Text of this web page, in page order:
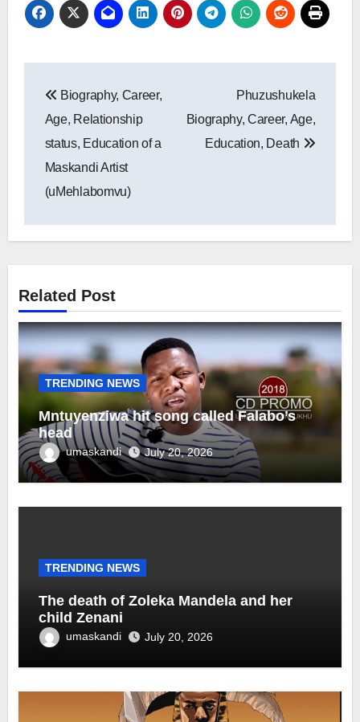
navigation
Biography, Career,
Age, Relationship
status, Education of a
Maskandi Artist
(uMehlabomvu)
Phuzushukela
Biography, Career, Age,
Education, Death
Related Post
TRENDING NEWS
Mntuyenziwa hit song called Falabo’s
head
umaskandi July 20, 2026
TRENDING NEWS
The death of Zoleka Mandela and her
child Zenani
umaskandi July 20, 2026